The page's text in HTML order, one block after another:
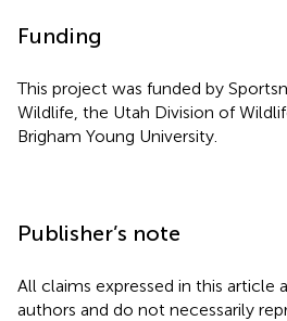
Funding
This project was funded by
Wildlife, the Utah Division of
Brigham Young University.
Publisher’s note
All claims expressed in this article
authors and do not necessarily